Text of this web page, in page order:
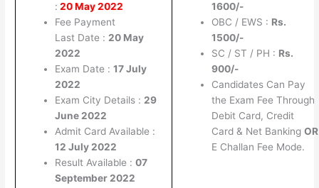
: 20 May 2022
Fee Payment
Last Date : 20 May
2022
Exam Date : 17 July
2022
Exam City Details : 29
June 2022
Admit Card Available :
12 July 2022
Result Available : 07
September 2022
1600/-
OBC / EWS : Rs.
1500/-
SC / ST / PH : Rs.
900/-
Candidates Can Pay
the Exam Fee Through
Debit Card, Credit
Card & Net Banking OR
E Challan Fee Mode.